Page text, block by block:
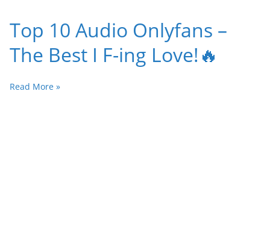
Top 10 Audio Onlyfans –
The Best I F-ing Love!🔥
Read More »